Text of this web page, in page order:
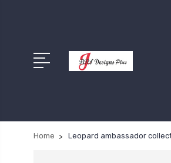
Home Leopard ambassador